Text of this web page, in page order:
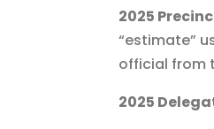
2025
“estimate”
official from
2025